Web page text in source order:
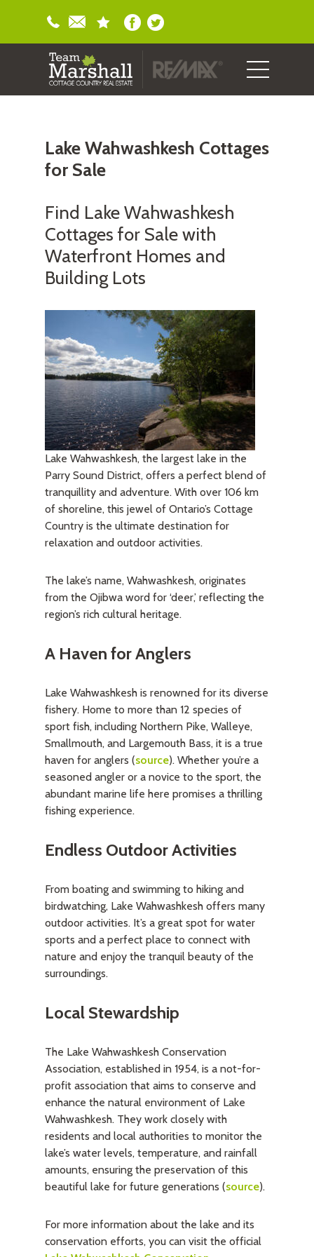
Lake Wahwashkesh Cottages
for Sale
Find Lake Wahwashkesh
Cottages for Sale with
Waterfront Homes and
Building Lots
Lake Wahwashkesh, the largest lake in the
Parry Sound District, offers a perfect blend of
tranquillity and adventure. With over 106 km
of shoreline, this jewel of Ontario’s Cottage
Country is the ultimate destination for
relaxation and outdoor activities.
The lake’s name, Wahwashkesh, originates
from the Ojibwa word for ‘deer,’ reflecting the
region’s rich cultural heritage.
A Haven for Anglers
Lake Wahwashkesh is renowned for its diverse
fishery. Home to more than 12 species of
sport fish, including Northern Pike, Walleye,
Smallmouth, and Largemouth Bass, it is a true
haven for anglers (source). Whether you’re a
seasoned angler or a novice to the sport, the
abundant marine life here promises a thrilling
fishing experience.
Endless Outdoor Activities
From boating and swimming to hiking and
birdwatching, Lake Wahwashkesh offers many
outdoor activities. It’s a great spot for water
sports and a perfect place to connect with
nature and enjoy the tranquil beauty of the
surroundings.
Local Stewardship
The Lake Wahwashkesh Conservation
Association, established in 1954, is a not-for-
profit association that aims to conserve and
enhance the natural environment of Lake
Wahwashkesh. They work closely with
residents and local authorities to monitor the
lake’s water levels, temperature, and rainfall
amounts, ensuring the preservation of this
beautiful lake for future generations (source).
For more information about the lake and its
conservation efforts, you can visit the official